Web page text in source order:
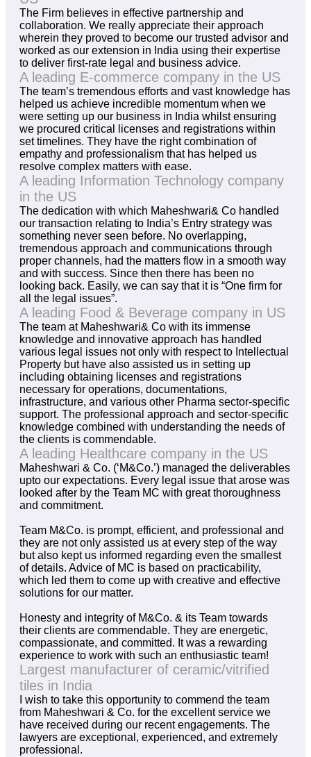
The Firm believes in effective partnership and
collaboration. We really appreciate their approach
wherein they proved to become our trusted advisor and
worked as our extension in India using their expertise
to deliver first-rate legal and business advice.
A leading E-commerce company in the US
The team’s tremendous efforts and vast knowledge has
helped us achieve incredible momentum when we
were setting up our business in India whilst ensuring
we procured critical licenses and registrations within
set timelines. They have the right combination of
empathy and professionalism that has helped us
resolve complex matters with ease.
A leading Information Technology company
in the US
The dedication with which Maheshwari& Co handled
our transaction relating to India’s Entry strategy was
something never seen before. No overlapping,
tremendous approach and communications through
proper channels, had the matters flow in a smooth way
and with success. Since then there has been no
looking back. Easily, we can say that it is “One firm for
all the legal issues”.
A leading Food & Beverage company in US
The team at Maheshwari& Co with its immense
knowledge and innovative approach has handled
various legal issues not only with respect to Intellectual
Property but have also assisted us in setting up
including obtaining licenses and registrations
necessary for operations, documentations,
infrastructure, and various other Pharma sector-specific
support. The professional approach and sector-specific
knowledge combined with understanding the needs of
the clients is commendable.
A leading Healthcare company in the US
Maheshwari & Co. (‘M&Co.’) managed the deliverables
upto our expectations. Every legal issue that arose was
looked after by the Team MC with great thoroughness
and commitment.
Team M&Co. is prompt, efficient, and professional and
they are not only assisted us at every step of the way
but also kept us informed regarding even the smallest
of details. Advice of MC is based on practicability,
which led them to come up with creative and effective
solutions for our matter.
Honesty and integrity of M&Co. & its Team towards
their clients are commendable. They are energetic,
compassionate, and committed. It was a rewarding
experience to work with such an enthusiastic team!
Largest manufacturer of ceramic/vitrified
tiles in India
I wish to take this opportunity to commend the team
from Maheshwari & Co. for the excellent service we
have received during our recent engagements. The
lawyers are exceptional, experienced, and extremely
professional.